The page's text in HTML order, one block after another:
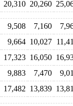
20,310 20,260
9,508 7,160
9,664 10,027
17,323 16,050
9,883 7,470
17,482 13,839